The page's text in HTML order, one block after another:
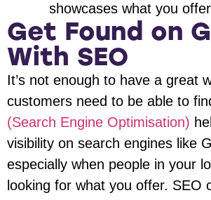
showcases what you offer
Get Found on
With SEO
It’s not enough to have a great
customers need to be able to
(Search Engine Optimisation)
visibility on search engines like
especially when people in your
looking for what you offer. SEO